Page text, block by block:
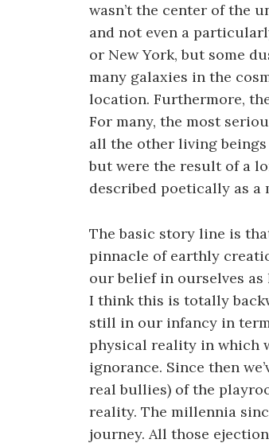
wasn’t the center of the
and not even a
or New York, but some
many galaxies in the
location. Furthermore,
For many, the most
all the other living
but were the result of a
described poetically as a
The basic story line is
pinnacle of earthly
our belief in ourselves as
I think this is totally
still in our infancy in
physical reality in which
ignorance. Since then
real bullies) of the
reality. The millennia
journey. All those